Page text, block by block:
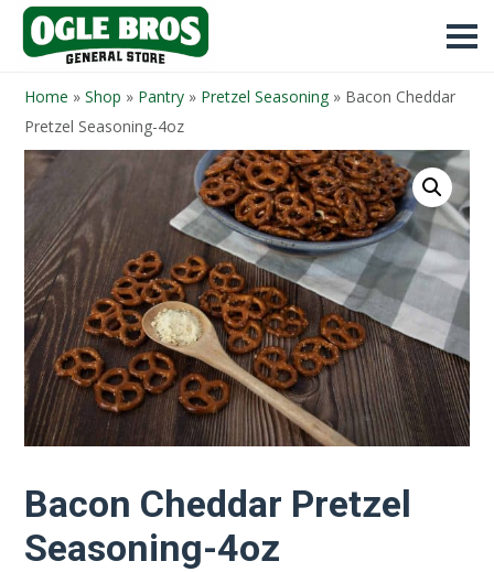
Home » Shop » Pantry » Pretzel Seasoning » Bacon Cheddar
Pretzel Seasoning-4oz
Bacon Cheddar Pretzel
Seasoning-4oz